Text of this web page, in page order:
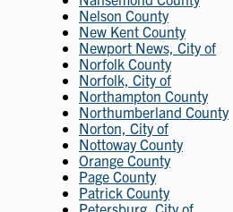
Nelson County
New Kent County
Newport News, City of
Norfolk County
Norfolk, City of
Northampton County
Northumberland County
Norton, City of
Nottoway County
Orange County
Page County
Patrick County
Petersburg, City of